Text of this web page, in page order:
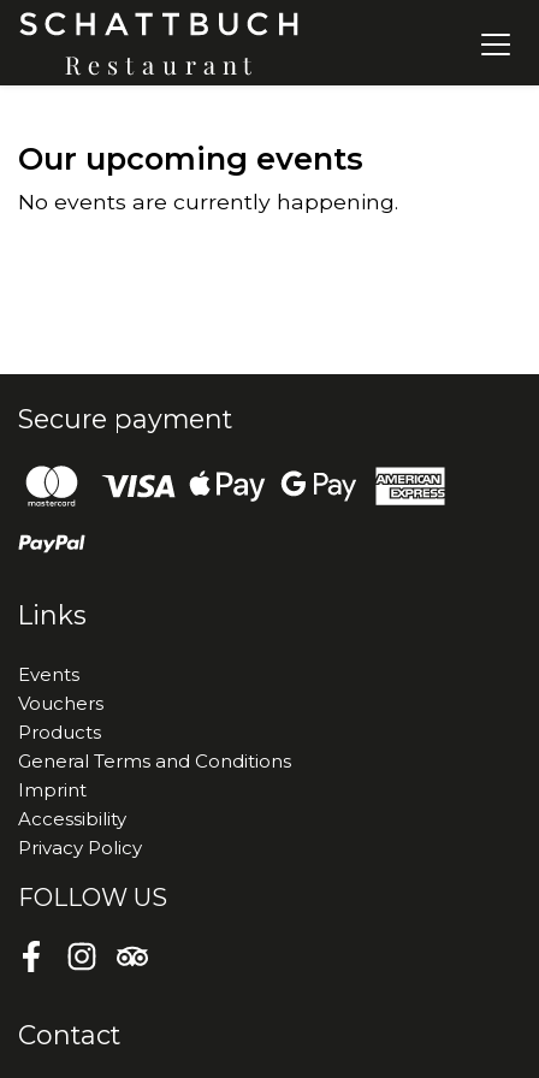
Our upcoming events
No events are currently happening.
Secure payment
Links
Events
Vouchers
Products
General Terms and Conditions
Imprint
Accessibility
Privacy Policy
FOLLOW US
Facebook
InstagramTripadvisor
Contact